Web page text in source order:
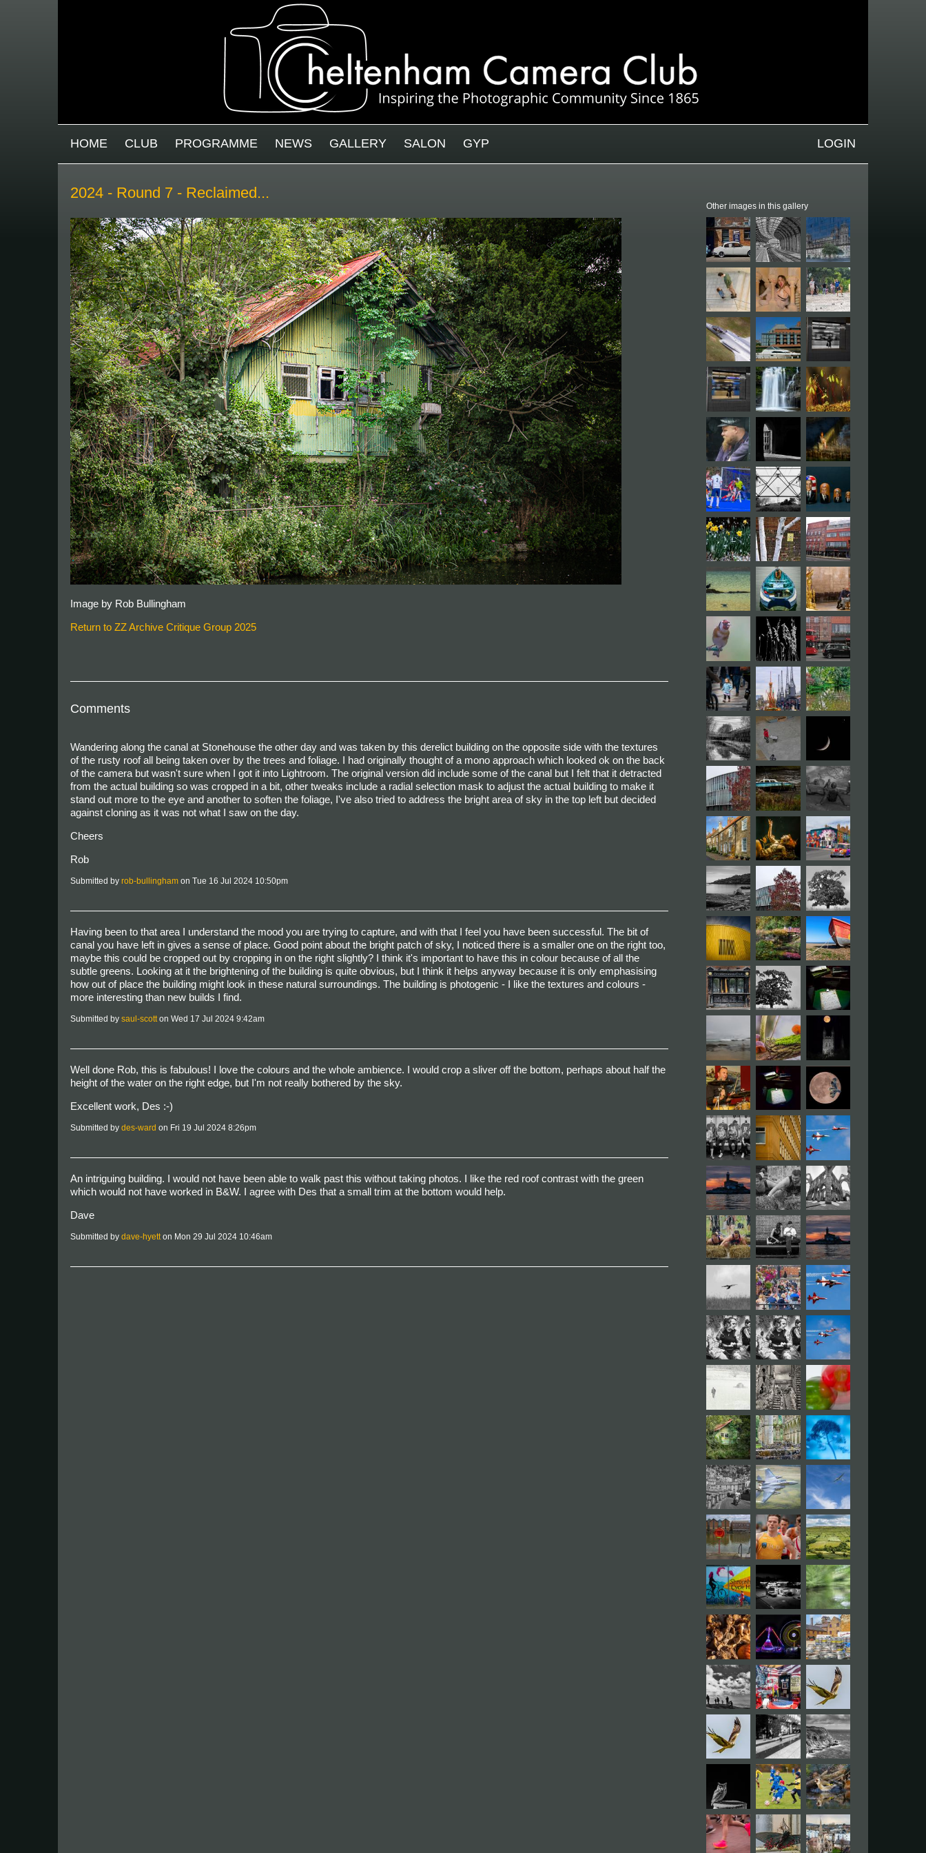
MAIN MENU
HOME CLUB PROGRAMME NEWS GALLERY SALON GYP LOGIN
2024 - Round 7 - Reclaimed...
Image by Rob Bullingham
Return to ZZ Archive Critique Group 2025
Comments
Wandering along the canal at Stonehouse the other day and was taken by this derelict building on the opposite side with the textures
of the rusty roof all being taken over by the trees and foliage. I had originally thought of a mono approach which looked ok on the back
of the camera but wasn't sure when I got it into Lightroom. The original version did include some of the canal but I felt that it detracted
from the actual building so was cropped in a bit, other tweaks include a radial selection mask to adjust the actual building to make it
stand out more to the eye and another to soften the foliage, I've also tried to address the bright area of sky in the top left but decided
against cloning as it was not what I saw on the day.
Cheers
Rob
Submitted by rob-bullingham on Tue 16 Jul 2024 10:50pm
Having been to that area I understand the mood you are trying to capture, and with that I feel you have been successful. The bit of
canal you have left in gives a sense of place. Good point about the bright patch of sky, I noticed there is a smaller one on the right too,
maybe this could be cropped out by cropping in on the right slightly? I think it's important to have this in colour because of all the
subtle greens. Looking at it the brightening of the building is quite obvious, but I think it helps anyway because it is only emphasising
how out of place the building might look in these natural surroundings. The building is photogenic - I like the textures and colours -
more interesting than new builds I find.
Submitted by saul-scott on Wed 17 Jul 2024 9:42am
Well done Rob, this is fabulous! I love the colours and the whole ambience. I would crop a sliver off the bottom, perhaps about half the
height of the water on the right edge, but I'm not really bothered by the sky.
Excellent work, Des :-)
Submitted by des-ward on Fri 19 Jul 2024 8:26pm
An intriguing building. I would not have been able to walk past this without taking photos. I like the red roof contrast with the green
which would not have worked in B&W. I agree with Des that a small trim at the bottom would help.
Dave
Submitted by dave-hyett on Mon 29 Jul 2024 10:46am
Other images in this gallery